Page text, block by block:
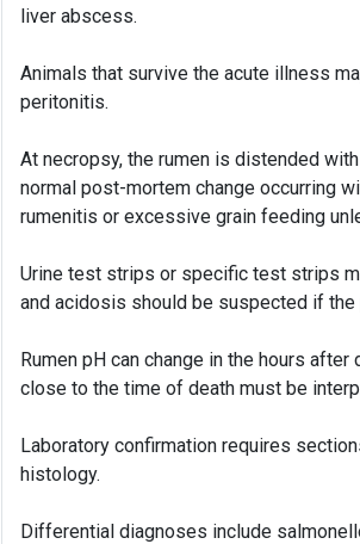
liver abscess.
Animals that survive the acute illness
peritonitis.
At necropsy, the rumen is distended
normal post-mortem change occurring
rumenitis or excessive grain feeding
Urine test strips or specific test strips
and acidosis should be suspected if the
Rumen pH can change in the hours
close to the time of death must be
Laboratory confirmation requires
histology.
Differential diagnoses include